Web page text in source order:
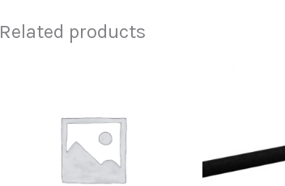
Related products